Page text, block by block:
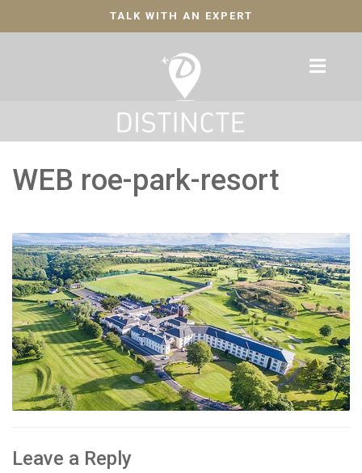
TALK WITH AN EXPERT
WEB roe-park-resort
Leave a Reply